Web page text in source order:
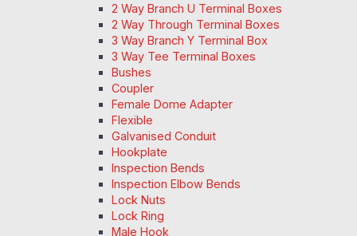
2 Way Branch U Terminal Boxes
2 Way Through Terminal Boxes
3 Way Branch Y Terminal Box
3 Way Tee Terminal Boxes
Bushes
Coupler
Female Dome Adapter
Flexible
Galvanised Conduit
Hookplate
Inspection Bends
Inspection Elbow Bends
Lock Nuts
Lock Ring
Male Hook